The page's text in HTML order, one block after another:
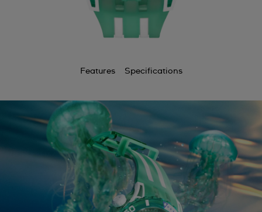
Features Specifications